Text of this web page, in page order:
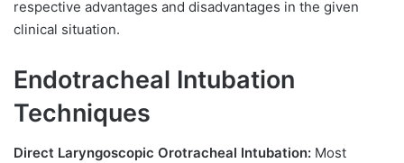
respective advantages and disadvantages in the given
clinical situation.
Endotracheal Intubation
Techniques
Direct Laryngoscopic Orotracheal Intubation: Most